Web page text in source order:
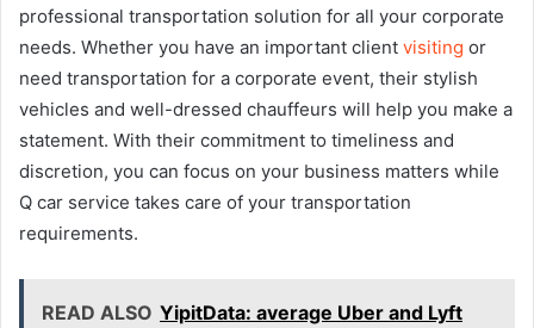
professional transportation solution for all your corporate
needs. Whether you have an important client visiting or
need transportation for a corporate event, their stylish
vehicles and well-dressed chauffeurs will help you make a
statement. With their commitment to timeliness and
discretion, you can focus on your business matters while
Q car service takes care of your transportation
requirements.
READ ALSO YipitData: average Uber and Lyft